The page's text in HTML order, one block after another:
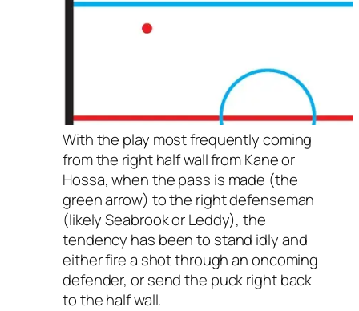
With the play most frequently coming
from the right half wall from Kane or
Hossa, when the pass is made (the
green arrow) to the right defenseman
(likely Seabrook or Leddy), the
tendency has been to stand idly and
either fire a shot through an oncoming
defender, or send the puck right back
to the half wall.